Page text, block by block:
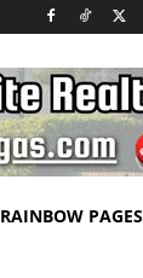
RAINBOW PAGES